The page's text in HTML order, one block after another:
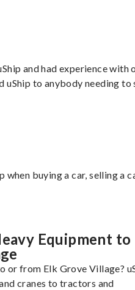
and had experience with
uShip to anybody needing to
when buying a car, selling a
Equipment to
or from Elk Grove Village?
cranes to tractors and